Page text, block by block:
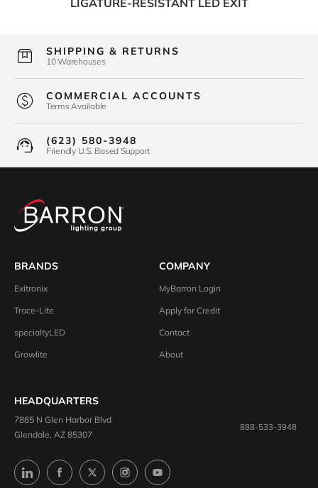
LIGATURE-RESISTANT LED EXIT
SHIPPING & RETURNS
10 Warehouses
COMMERCIAL ACCOUNTS
Terms Available
(623) 580-3948
Friendly U.S. Based Support
BRANDS
Exitronix
Trace-Lite
specialtyLED
Growlite
COMPANY
MyBarron Login
Apply for Credit
Contact
About
HEADQUARTERS
7885 N Glen Harbor Blvd
Glendale, AZ 85307
888-533-3948